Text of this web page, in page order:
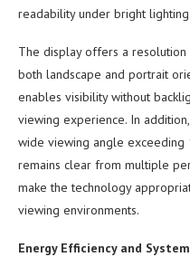
readability under bright
The display offers a
both landscape and portrait
enables visibility without
viewing experience. In
wide viewing angle exceeding
remains clear from multiple
make the technology
viewing environments.
Energy Efficiency and